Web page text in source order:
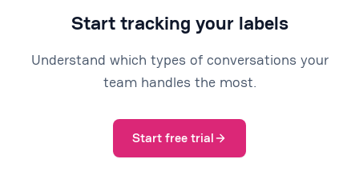
Start tracking your labels
Understand which types of conversations your
team handles the most.
Start free trial